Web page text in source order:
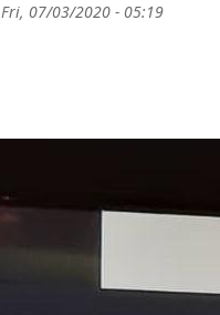
Fri, 07/03/2020 - 05:19